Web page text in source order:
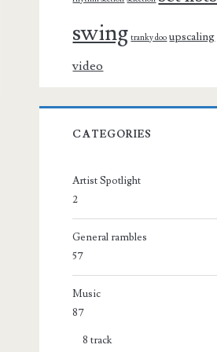
swing tranky doo upscaling
video
CATEGORIES
Artist Spotlight
2
General rambles
57
Music
87
8 track